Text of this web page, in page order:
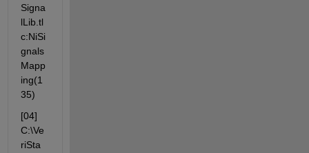
Signa
lLib.tl
c:NiSi
gnals
Mapp
ing(1
35)
[04]
C:\Ve
riSta